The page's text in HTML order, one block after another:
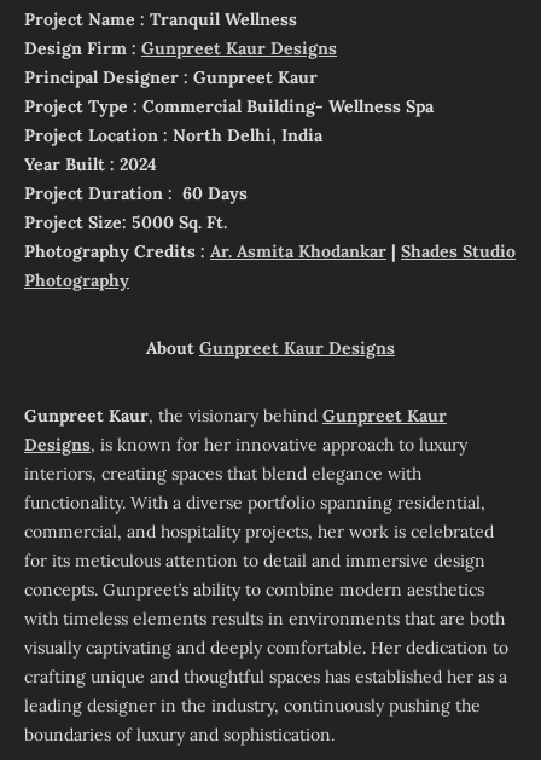
Project Name : Tranquil Wellness
Design Firm : Gunpreet Kaur Designs
Principal Designer : Gunpreet Kaur
Project Type : Commercial Building- Wellness Spa
Project Location : North Delhi, India
Year Built : 2024
Project Duration : 60 Days
Project Size: 5000 Sq. Ft.
Photography Credits : Ar. Asmita Khodankar | Shades Studio
Photography
About Gunpreet Kaur Designs
Gunpreet Kaur, the visionary behind Gunpreet Kaur
Designs, is known for her innovative approach to luxury
interiors, creating spaces that blend elegance with
functionality. With a diverse portfolio spanning residential,
commercial, and hospitality projects, her work is celebrated
for its meticulous attention to detail and immersive design
concepts. Gunpreet’s ability to combine modern aesthetics
with timeless elements results in environments that are both
visually captivating and deeply comfortable. Her dedication to
crafting unique and thoughtful spaces has established her as a
leading designer in the industry, continuously pushing the
boundaries of luxury and sophistication.